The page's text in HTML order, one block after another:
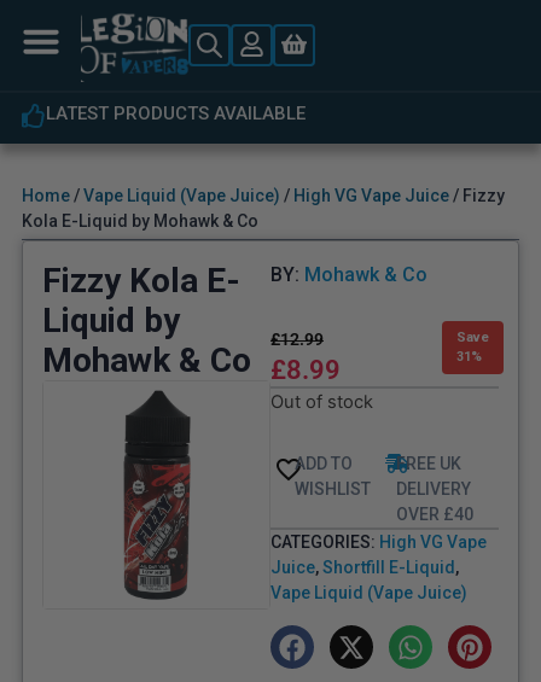
LATEST PRODUCTS AVAILABLE
Home/Vape Liquid (Vape Juice) / High VG Vape Juice/ Fizzy
Kola E-Liquid by Mohawk & Co
Fizzy Kola E-
Liquid by
Mohawk & Co
BY: Mohawk & Co
£12.99
£8.99
Save
31%
Out of stock
ADD TO
WISHLIST
FREE UK
DELIVERY
OVER £40
CATEGORIES: High VG Vape
Juice,Shortfill E-Liquid ,
Vape Liquid (Vape Juice)